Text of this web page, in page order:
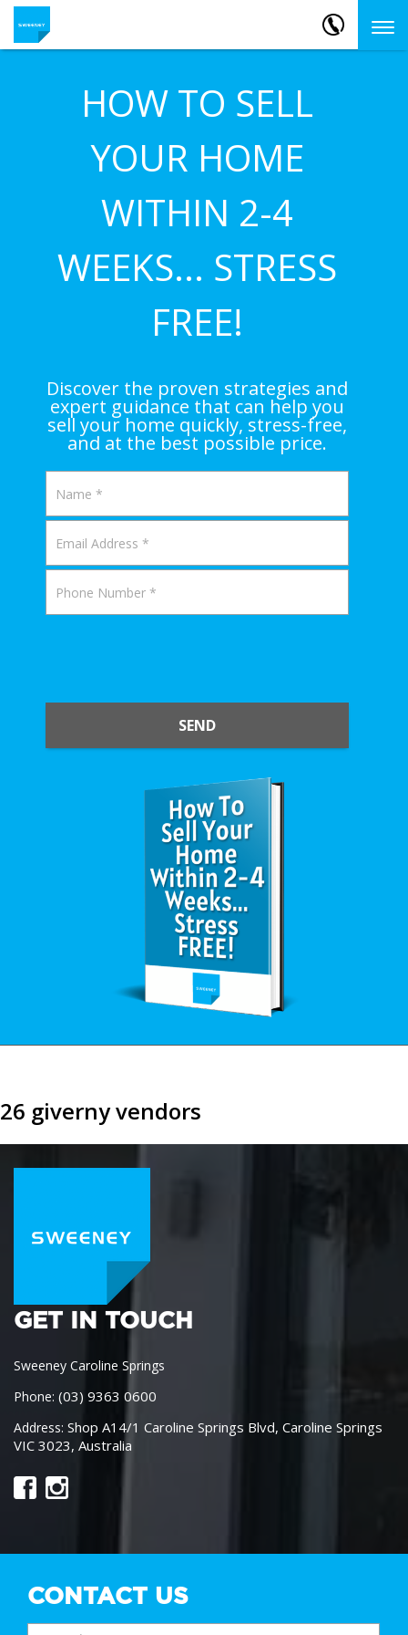
HOW TO SELL
YOUR HOME
WITHIN 2-4
WEEKS... STRESS
FREE!
Discover the proven strategies and
expert guidance that can help you
sell your home quickly, stress-free,
and at the best possible price.
SEND
26 giverny vendors
GET IN TOUCH
Sweeney Caroline Springs
Phone: (03) 9363 0600
Address: Shop A14/1 Caroline Springs Blvd, Caroline Springs
VIC 3023, Australia
CONTACT US